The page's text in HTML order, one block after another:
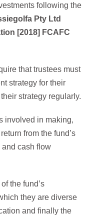
following the
Pty Ltd
[2018] FCAFC
that trustees must
strategy for their
strategy regularly.
involved in making,
from the fund’s
cash flow
the fund’s
they are diverse
and finally the